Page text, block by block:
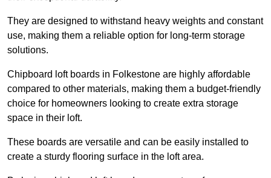
They are designed to withstand heavy weights and constant
use, making them a reliable option for long-term storage
solutions.
Chipboard loft boards in Folkestone are highly affordable
compared to other materials, making them a budget-friendly
choice for homeowners looking to create extra storage
space in their loft.
These boards are versatile and can be easily installed to
create a sturdy flooring surface in the loft area.